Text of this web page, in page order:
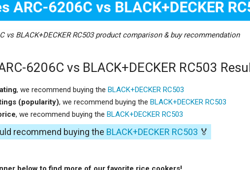
vs BLACK+DECKER RC503 product comparison & buy recommendation
6206C vs BLACK+DECKER RC503
, we recommend buying the BLACK+DECKER RC503
(popularity), we recommend buying theBLACK+DECKER RC503
, we recommend buying the BLACK+DECKER RC503
recommend buying the BLACK+DECKER RC503 🏅